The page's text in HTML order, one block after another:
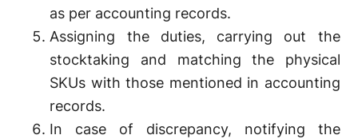
as per accounting records.
Assigning the duties, carrying out the
stocktaking and matching the physical
SKUs with those mentioned in accounting
records.
In case of discrepancy, notifying the